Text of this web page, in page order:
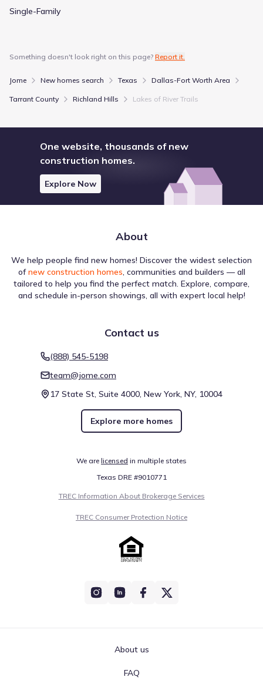
Single-Family
Something doesn't look right on this page? Report it.
Jome New homes search Texas Dallas-Fort Worth Area
Tarrant County Richland Hills Lakes of River Trails
One website, thousands of new
construction homes.
Explore Now
About
We help people find new homes! Discover the widest selection
of new construction homes, communities and builders — all
tailored to help you find the perfect match. Explore, compare,
and schedule in-person showings, all with expert local help!
Contact us
(888) 545-5198
team@jome.com
17 State St, Suite 4000, New York, NY, 10004
Explore more homes
We are licensed in multiple states
Texas DRE #9010771
TREC Information About Brokerage Services
TREC Consumer Protection Notice
About us
FAQ